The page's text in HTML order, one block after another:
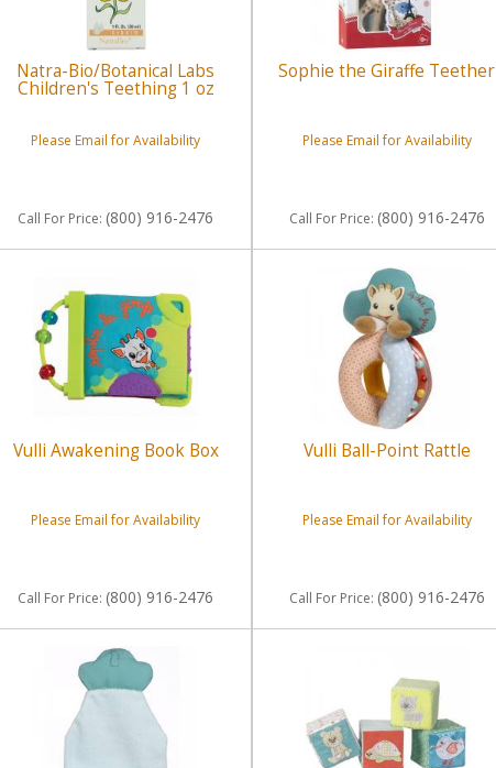
Natra-Bio/Botanical Labs
Children's Teething 1 oz
Please Email for Availability
Call For Price: (800) 916-2476
Sophie the Giraffe Teether
Please Email for Availability
Call For Price: (800) 916-2476
Vulli Awakening Book Box
Please Email for Availability
Call For Price: (800) 916-2476
Vulli Ball-Point Rattle
Please Email for Availability
Call For Price: (800) 916-2476